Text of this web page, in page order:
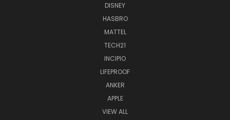
DISNEY
HASBRO
MATTEL
TECH21
INCIPIO
LIFEPROOF
ANKER
APPLE
VIEW ALL